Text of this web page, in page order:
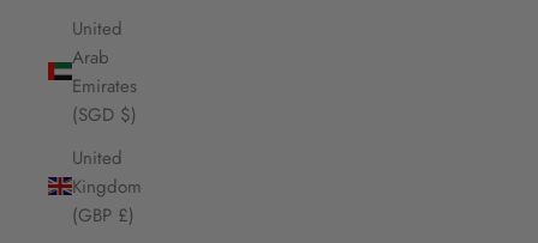
United
Arab
Emirates
(SGD $)
United
Kingdom
(GBP £)